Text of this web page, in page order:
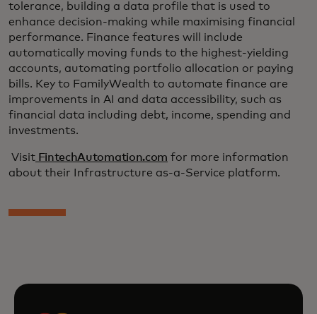
tolerance, building a data profile that is used to
enhance decision-making while maximising financial
performance. Finance features will include
automatically moving funds to the highest-yielding
accounts, automating portfolio allocation or paying
bills. Key to FamilyWealth to automate finance are
improvements in AI and data accessibility, such as
financial data including debt, income, spending and
investments.
Visit FintechAutomation.com for more information
about their Infrastructure as-a-Service platform.